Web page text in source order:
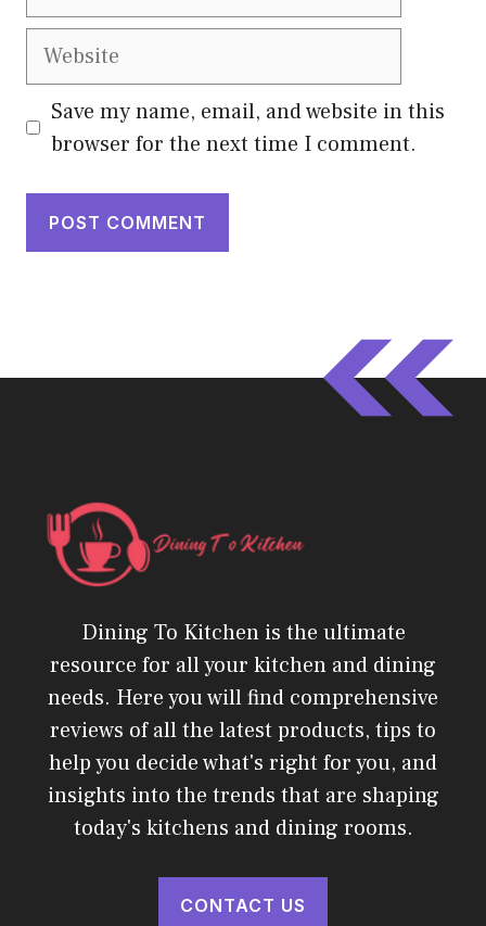
Website
Save my name, email, and website in this
browser for the next time I comment.
Dining To Kitchen is the ultimate
resource for all your kitchen and dining
needs. Here you will find comprehensive
reviews of all the latest products, tips to
help you decide what's right for you, and
insights into the trends that are shaping
today's kitchens and dining rooms.
CONTACT US